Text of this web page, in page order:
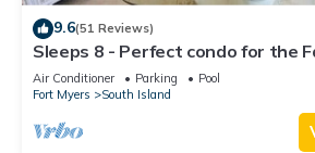
9.6(51 Reviews)
Sleeps 8 - Perfect condo for the
Air Conditioner Parking
Pool
Fort Myers
South Island